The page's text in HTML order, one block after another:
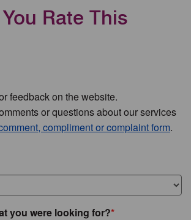
Rate This
feedback on the website.
or questions about our services
compliment or complaint form.
you were looking for?